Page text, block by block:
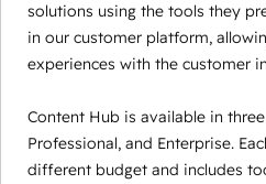
solutions using the tools they
in our customer platform,
experiences with the customer
Content Hub is available in
Professional, and Enterprise.
different budget and includes